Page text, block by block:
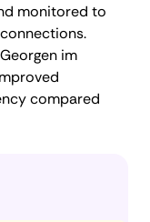
monitored to
im
compared